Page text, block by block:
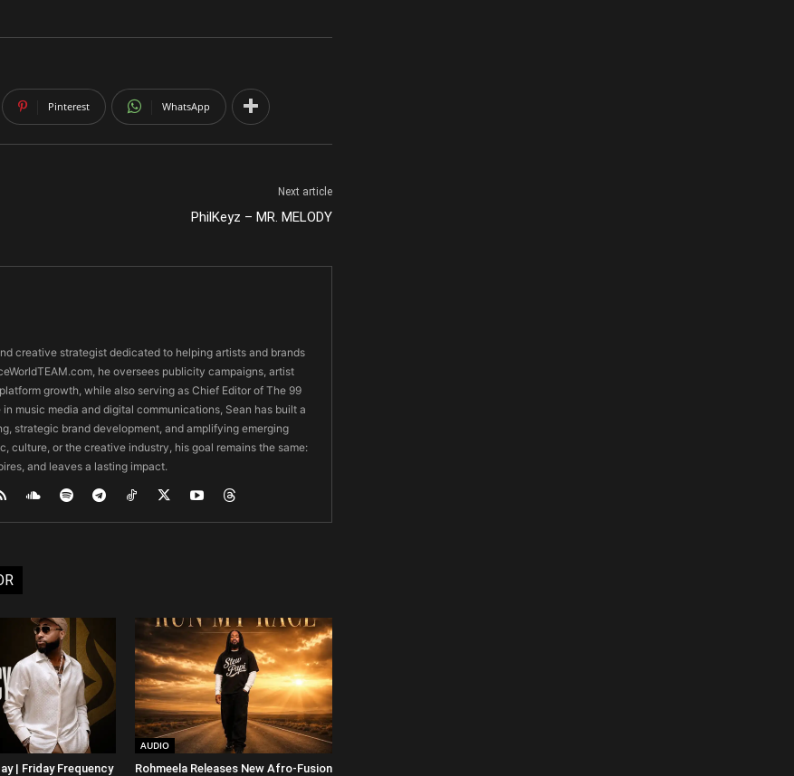
Pinterest WhatsApp
Next article
PhilKeyz – MR. MELODY
creative strategist dedicated to helping artists and brands
he oversees publicity campaigns, artist
growth, while also serving as Chief Editor of The 99
music media and digital communications, Sean has built a
strategic brand development, and amplifying emerging
culture, or the creative industry, his goal remains the same:
and leaves a lasting impact.
| Friday Frequency
AUDIO
Rohmeela Releases New Afro-Fusion